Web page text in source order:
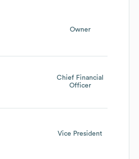
Owner
Chief Financial
Officer
Vice President